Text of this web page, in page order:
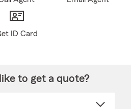
ID Card
to get a quote?